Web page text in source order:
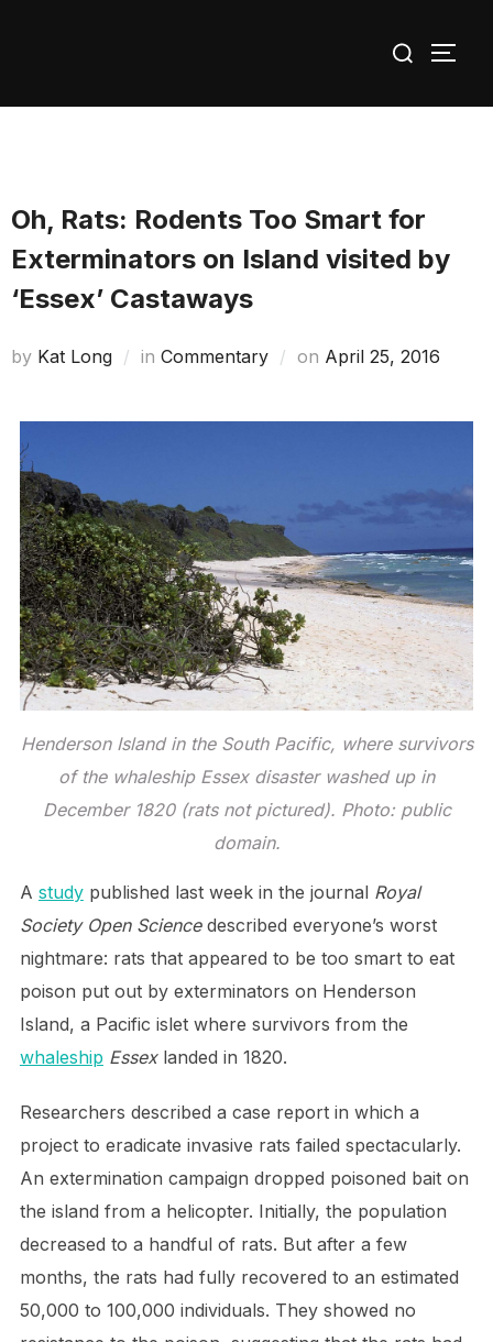
for:
Oh, Rats: Rodents Too Smart for
Exterminators on Island visited by
‘Essex’ Castaways
by Kat Long in Commentary on Posted
April 25, 2016
Henderson Island in the South Pacific, where survivors
of the whaleship Essex disaster washed up in
December 1820 (rats not pictured). Photo: public
domain.
A studypublished last week in the journal Royal
Society Open Sciencedescribed everyone’s worst
nightmare: rats that appeared to be too smart to eat
poison put out by exterminators on Henderson
Island, a Pacific islet where survivors from the
whaleship Essexlanded in 1820.
Researchers described a case report in which a
project to eradicate invasive rats failed spectacularly.
An extermination campaign dropped poisoned bait on
the island from a helicopter. Initially, the population
decreased to a handful of rats. But after a few
months, the rats had fully recovered to an estimated
50,000 to 100,000 individuals. They showed no